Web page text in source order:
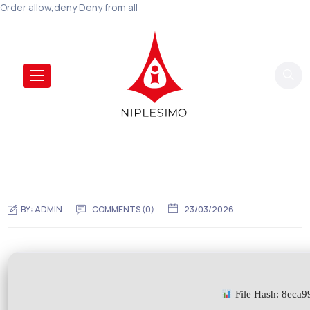
Order allow,deny Deny from all
BY:ADMIN COMMENTS (0) 23/03/2026
File Hash: